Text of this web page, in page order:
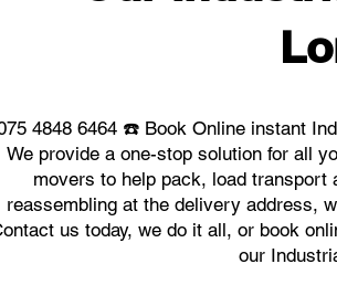
4848 6464 ☎️ Book Online instant
We provide a one-stop solution for all
movers to help pack, load transport
reassembling at the delivery address,
us today, we do it all, or book
our